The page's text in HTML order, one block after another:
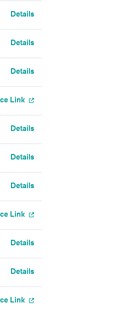
Details
Details
Details
Link
Details
Details
Details
Link
Details
Details
Link